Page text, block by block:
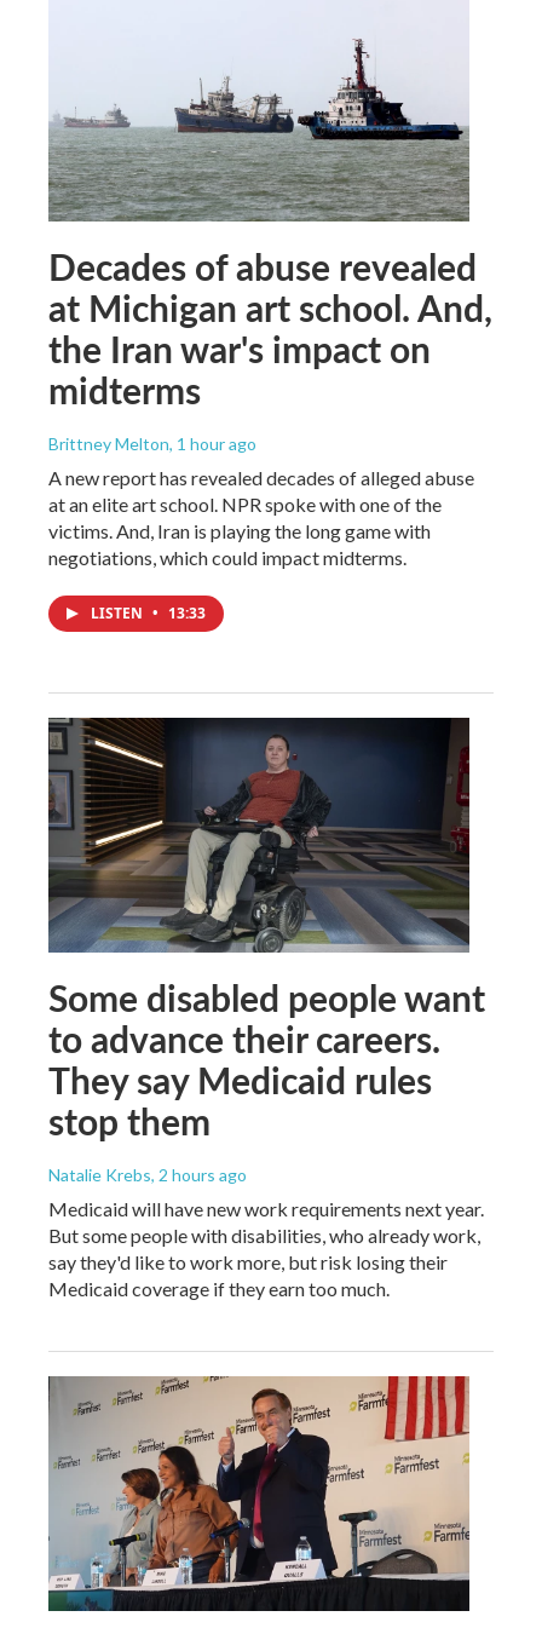
Decades of abuse revealed
at Michigan art school. And,
the Iran war's impact on
midterms
Brittney Melton, 1 hour ago
A new report has revealed decades of alleged abuse
at an elite art school. NPR spoke with one of the
victims. And, Iran is playing the long game with
negotiations, which could impact midterms.
LISTEN • 13:33
Some disabled people want
to advance their careers.
They say Medicaid rules
stop them
Natalie Krebs, 2 hours ago
Medicaid will have new work requirements next year.
But some people with disabilities, who already work,
say they'd like to work more, but risk losing their
Medicaid coverage if they earn too much.